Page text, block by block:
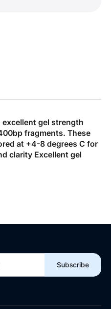
excellent gel strength
fragments. These
at +4-8 degrees C for
clarity Excellent gel
Subscribe